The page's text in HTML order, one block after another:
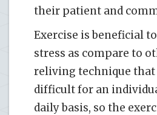
their patient and
Exercise is beneficial
stress as compare to
reliving technique that
difficult for an
daily basis, so the